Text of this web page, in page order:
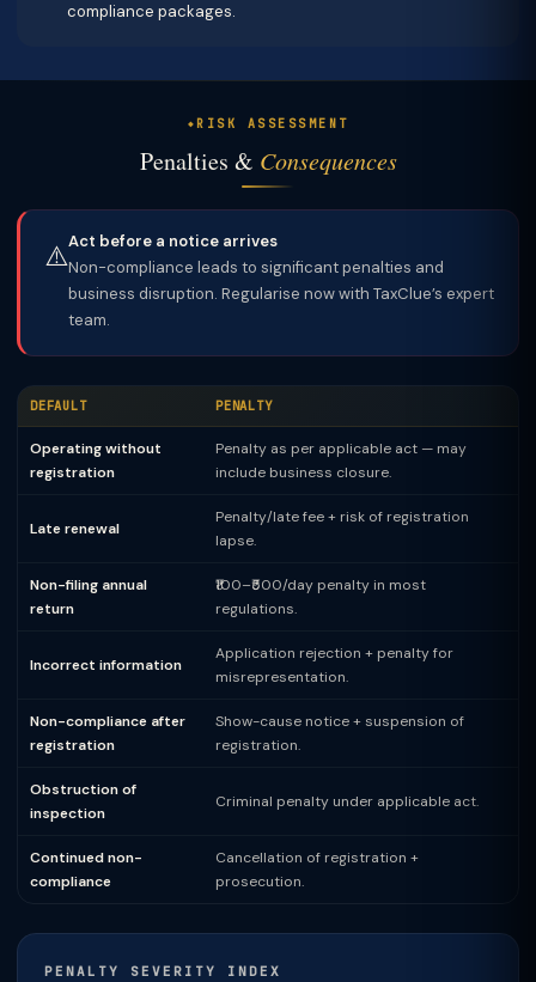
compliance packages.
RISK ASSESSMENT
Penalties & Consequences
⚠️Act before a notice arrives
Non-compliance leads to significant penalties and
business disruption. Regularise now with TaxClue’s expert
team.
DEFAULT PENALTY
Operating without
registration
Penalty as per applicable act — may
include business closure.
Late renewal
Penalty/late fee + risk of registration
lapse.
Non-filing annual
return
₹100–₹500/day penalty in most
regulations.
Incorrect information
Application rejection + penalty for
misrepresentation.
Non-compliance after
registration
Show-cause notice + suspension of
registration.
Obstruction of
inspection
Criminal penalty under applicable act.
Continued non-
compliance
Cancellation of registration +
prosecution.
PENALTY SEVERITY INDEX